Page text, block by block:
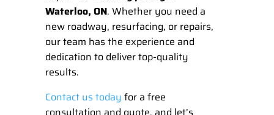
Waterloo, ON. Whether you need a
new roadway, resurfacing, or repairs,
our team has the experience and
dedication to deliver top-quality
results.
Contact us today for a free